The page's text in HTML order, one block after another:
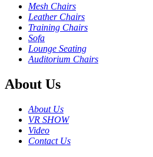
Mesh Chairs
Leather Chairs
Training Chairs
Sofa
Lounge Seating
Auditorium Chairs
About Us
About Us
VR SHOW
Video
Contact Us